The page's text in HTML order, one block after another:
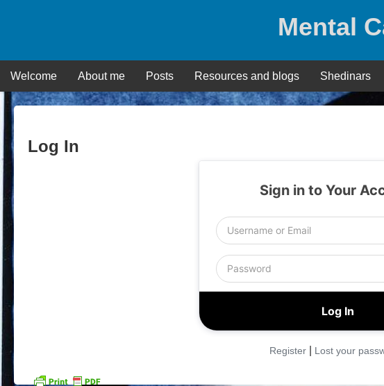
Mental
Welcome About me Posts Resources and blogs Shedinars
Log In
Sign in to Your
Register Lost your